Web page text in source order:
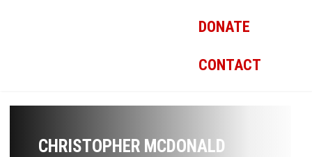
DONATE
CONTACT
CHRISTOPHER MCDONALD